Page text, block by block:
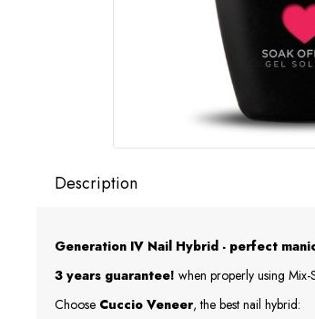
Description
Generation IV Nail Hybrid - perfect
3 years guarantee! when properly using
Choose Cuccio Veneer, the best nail hybrid: